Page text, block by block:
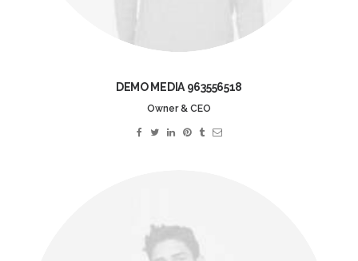
DEMO MEDIA 963556518
Owner & CEO